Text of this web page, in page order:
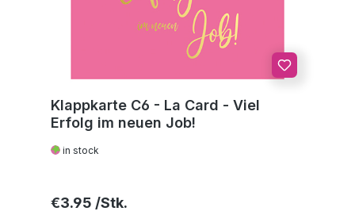
Klappkarte C6 - La Card - Viel
Erfolg im neuen Job!
in stock
Regular price:
€3.95